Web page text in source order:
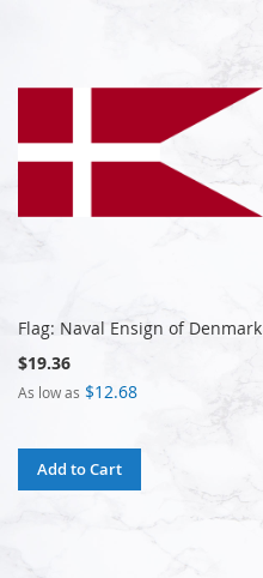
Flag: Naval Ensign of Denmark
$19.36
As low as $12.68
Add to Cart